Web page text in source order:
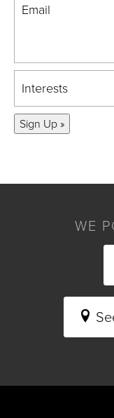
Email
Interests
Sign Up »
WE